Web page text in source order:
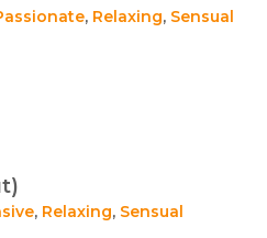
, Relaxing, Sensual
, Relaxing, Sensual